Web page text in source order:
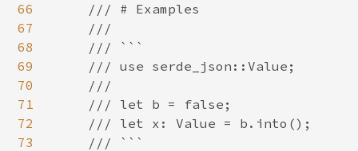
66
67
68
69
70
71
72
73
    /// # Examples
    ///
    /// ```
    /// use serde_json::Value;
    ///
    /// let b = false;
    /// let x: Value = b.into();
    /// ```